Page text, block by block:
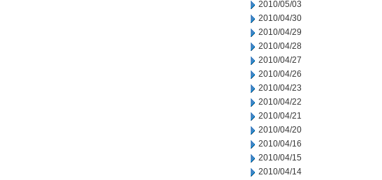
2010/05/03
2010/04/30
2010/04/29
2010/04/28
2010/04/27
2010/04/26
2010/04/23
2010/04/22
2010/04/21
2010/04/20
2010/04/16
2010/04/15
2010/04/14